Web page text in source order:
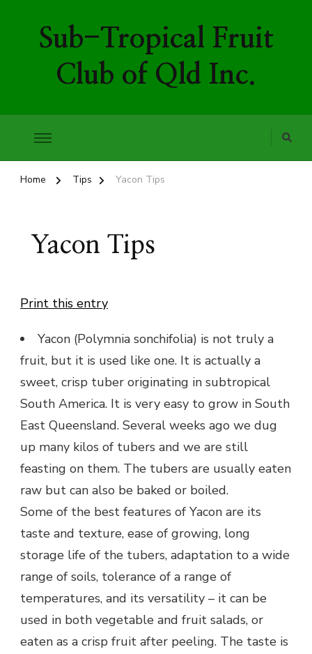
Sub-Tropical Fruit
Club of Qld Inc.
Home Tips Yacon Tips
Yacon Tips
Print this entry
Yacon (Polymnia sonchifolia) is not truly a
fruit, but it is used like one. It is actually a
sweet, crisp tuber originating in subtropical
South America. It is very easy to grow in South
East Queensland. Several weeks ago we dug
up many kilos of tubers and we are still
feasting on them. The tubers are usually eaten
raw but can also be baked or boiled.
Some of the best features of Yacon are its
taste and texture, ease of growing, long
storage life of the tubers, adaptation to a wide
range of soils, tolerance of a range of
temperatures, and its versatility – it can be
used in both vegetable and fruit salads, or
eaten as a crisp fruit after peeling. The taste is